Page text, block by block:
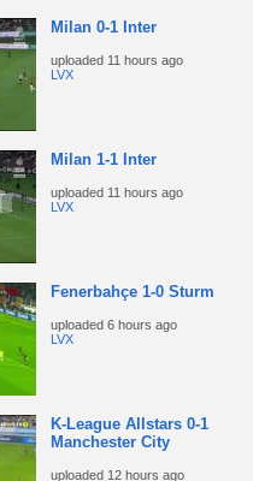
Milan 0-1 Inter
uploaded 11 hours ago
LVX
Milan 1-1 Inter
uploaded 11 hours ago
LVX
Fenerbahçe 1-0 Sturm
uploaded 6 hours ago
LVX
K-League Allstars 0-1
Manchester City
uploaded 12 hours ago